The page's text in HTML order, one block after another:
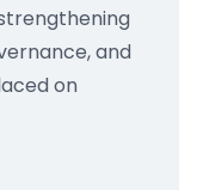
and
on